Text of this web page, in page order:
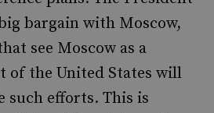
bargain with Moscow,
see Moscow as a
of the United States will
such efforts. This is